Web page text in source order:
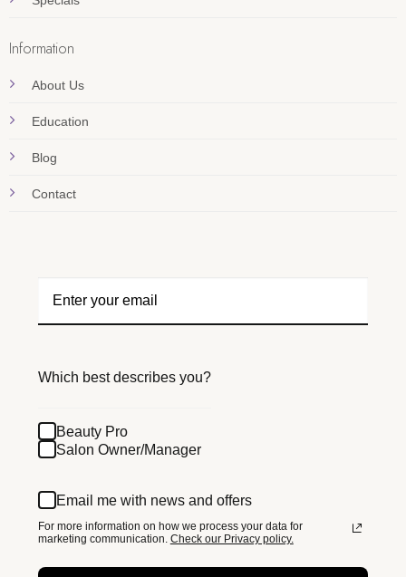
Information
About Us
Education
Blog
Contact
Which best describes you?
Beauty Pro
Salon Owner/Manager
Email me with news and offers
For more information on how we process your data for
marketing communication. Check our Privacy policy.